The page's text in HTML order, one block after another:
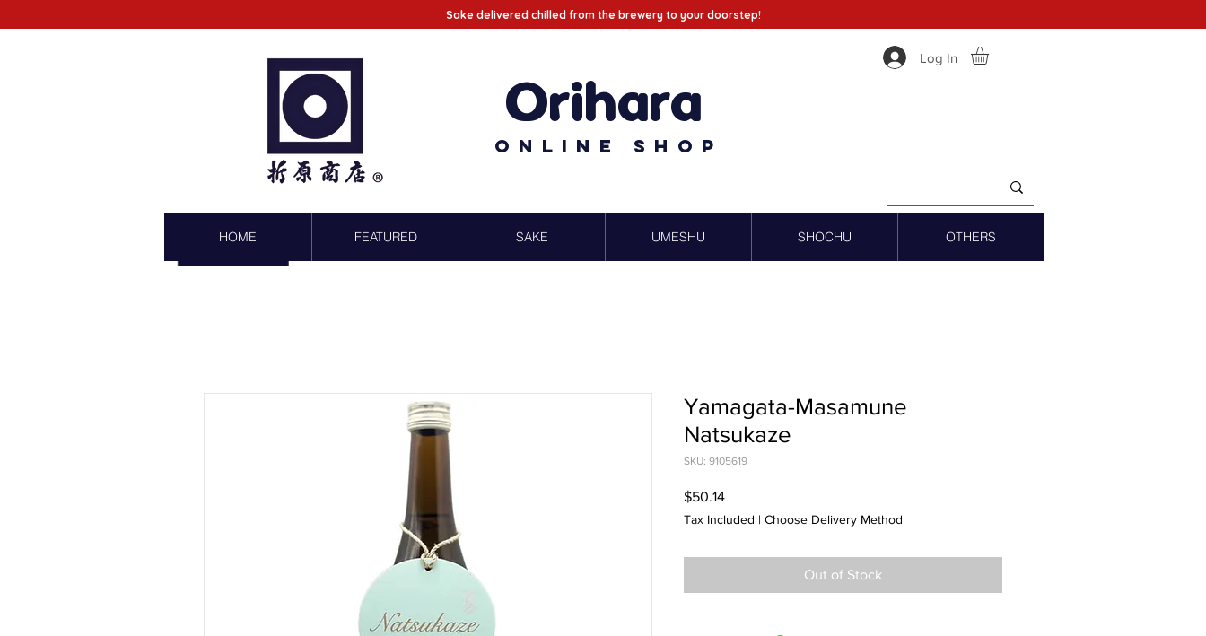
Sake delivered chilled from the brewery to your doorstep!
Log In
Orihara
Online Shop
HOME FEATURED SAKE UMESHU SHOCHU OTHERS
Yamagata-Masamune
Natsukaze
SKU: 9105619
$50.14Price
Tax Included | Choose Delivery Method
Out of Stock